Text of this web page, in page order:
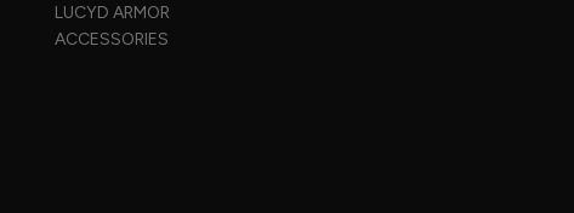
LUCYD ARMOR
ACCESSORIES